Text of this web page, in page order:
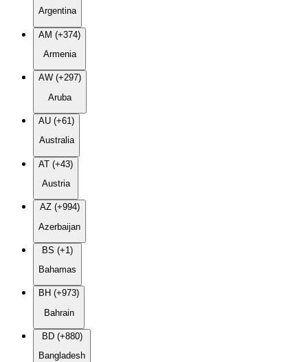
Argentina
AM (+374)
Armenia
AW (+297)
Aruba
AU (+61)
Australia
AT (+43)
Austria
AZ (+994)
Azerbaijan
BS (+1)
Bahamas
BH (+973)
Bahrain
BD (+880)
Bangladesh